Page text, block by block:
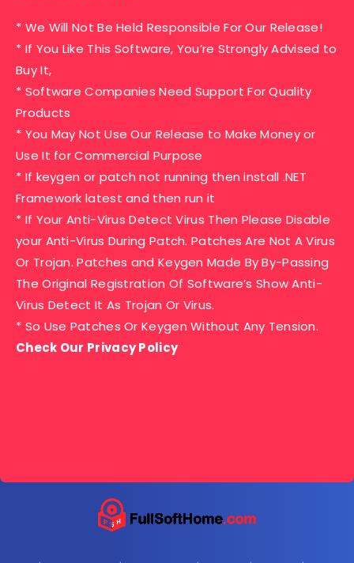
* We Will Not Be Held Responsible For Our Release!
* If You Like This Software, You’re Strongly Advised to
Buy It,
* Software Companies Need Support For Quality
Products
* You May Not Use Our Release to Make Money or
Use It for Commercial Purpose
* If keygen or patch not running then install .NET
Framework latest and then run it
* If Your Anti-Virus Detect Virus Then Please Disable
your Anti-Virus During Patch. Patches Are Not A Virus
Or Trojan. Patches and Keygen Made By By-Passing
The Original Registration Of Software’s Show Anti-
Virus Detect It As Trojan Or Virus.
* So Use Patches Or Keygen Without Any Tension.
Check Our Privacy Policy